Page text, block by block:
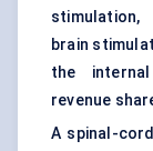
stimulation,
brain
the
revenue
A spinal-